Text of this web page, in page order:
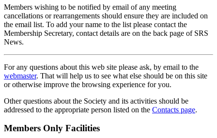
Members wishing to be notified by email of any meeting
cancellations or rearrangements should ensure they are included on
the email list. To add your name to the list please contact the
Membership Secretary, contact details are on the back page of SRS
News.
For any questions about this web site please ask, by email to the
webmaster. That will help us to see what else should be on this site
or otherwise improve the browsing experience for you.
Other questions about the Society and its activities should be
addressed to the appropriate person listed on the Contacts page.
Members Only Facilities